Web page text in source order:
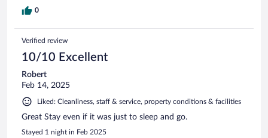
0
Verified review
10/10 Excellent
Robert
Feb 14, 2025
Liked: Cleanliness, staff & service, property conditions & facilities
Great Stay even if it was just to sleep and go.
Stayed 1 night in Feb 2025